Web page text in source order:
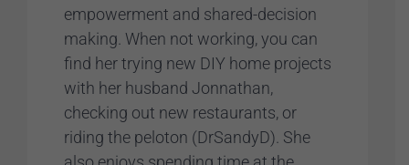
empowerment and shared-decision
making. When not working, you can
find her trying new DIY home projects
with her husband Jonnathan,
checking out new restaurants, or
riding the peloton (DrSandyD). She